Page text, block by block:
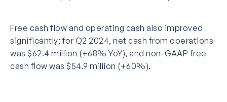
Free cash flow and operating cash also improved
significantly; for Q2 2024, net cash from operations
was $62.4 million (+68% YoY), and non-GAAP free
cash flow was $54.9 million (+60%).